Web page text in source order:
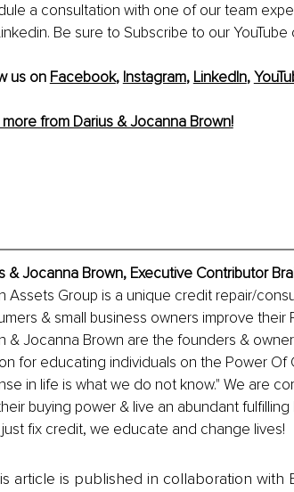
a consultation with one of our team
Be sure to Subscribe to our YouTube
us on Facebook, Instagram, LinkedIn,
more from Darius & Jocanna Brown!
& Jocanna Brown, Executive Contributor
Assets Group is a unique credit repair/
& small business owners improve their
& Jocanna Brown are the founders &
for educating individuals on the Power Of
in life is what we do not know." We are
buying power & live an abundant
fix credit, we educate and change lives!
article is published in collaboration with